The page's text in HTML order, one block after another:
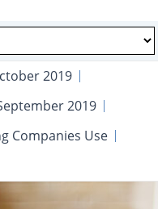
2019
2019
Companies Use